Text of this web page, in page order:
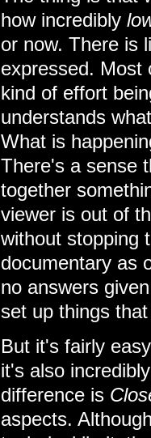
how incredibly
or now. There is
expressed. Most
kind of effort
understands
What is
There's a sense
together
viewer is out of
without stopping
documentary as
no answers
set up things
But it's fairly
it's also
difference is
aspects.